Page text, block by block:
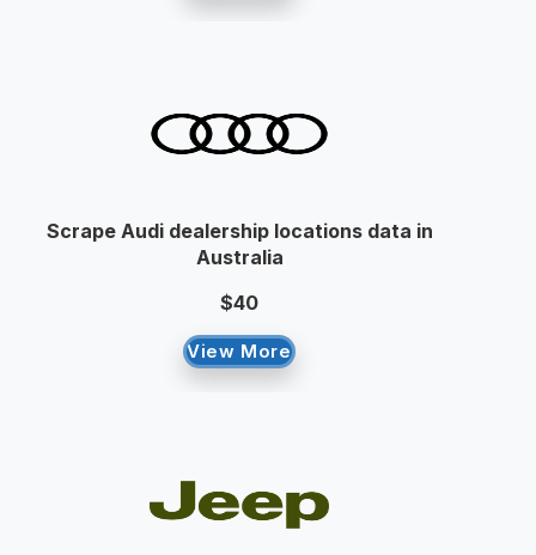
Scrape Audi dealership locations data in
Australia
$40
View More